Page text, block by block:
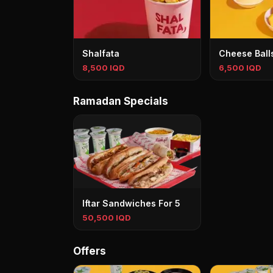
Shalfata
8,500 IQD
Cheese
6,500 IQD
Ramadan Specials
Iftar Sandwiches For 5
50,500 IQD
Offers